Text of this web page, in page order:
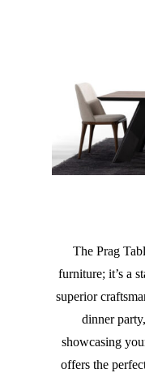
The Prag
furniture; it’s a
superior
dinner
showcasing
offers the